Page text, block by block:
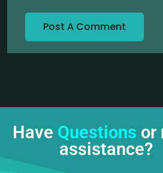
Have Questions or
assistance?